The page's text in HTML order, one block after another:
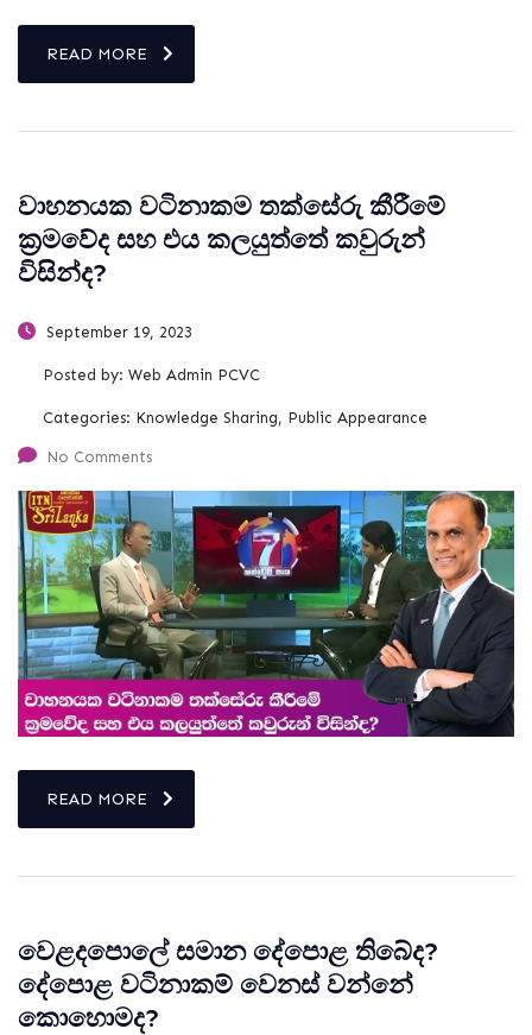
READ MORE
වාහනයක වටිනාකම තක්සේරු කීරීමේ
ක්‍රමවේද සහ එය කලයුත්තේ කවුරුන්
විසින්ද?
September 19, 2023
Posted by: Web Admin PCVC
Categories: Knowledge Sharing, Public Appearance
No Comments
READ MORE
වෙළදපොලේ සමාන දේපොළ තිබේද?
දේපොළ වටිනාකම් වෙනස් වන්නේ
කොහොමද?